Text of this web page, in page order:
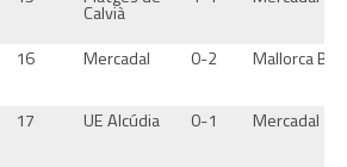
Calvià
16 Mercadal 0-2 Mallorca B
17 UE Alcúdia 0-1 Mercadal